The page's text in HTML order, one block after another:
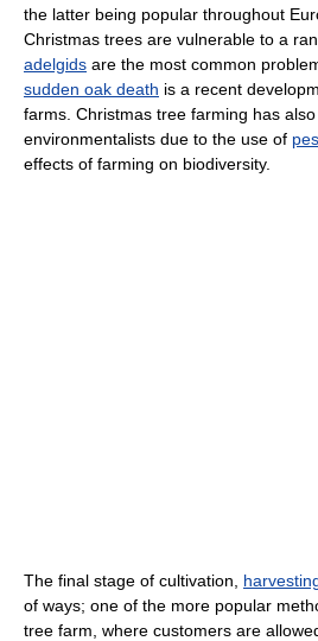
the latter being popular throughout
Christmas trees are vulnerable to a
adelgids are the most common
sudden oak death is a recent
farms. Christmas tree farming has
environmentalists due to the use of
effects of farming on biodiversity.
The final stage of cultivation,
of ways; one of the more popular
tree farm, where customers are